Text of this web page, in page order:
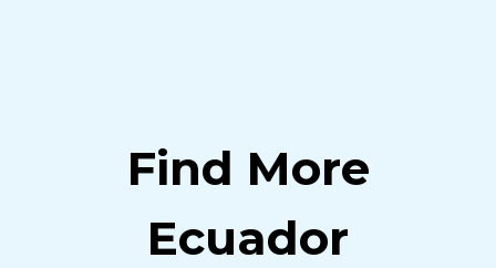
Find More
Ecuador